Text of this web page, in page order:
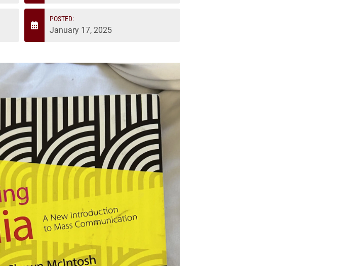
POSTED:
January 17, 2025